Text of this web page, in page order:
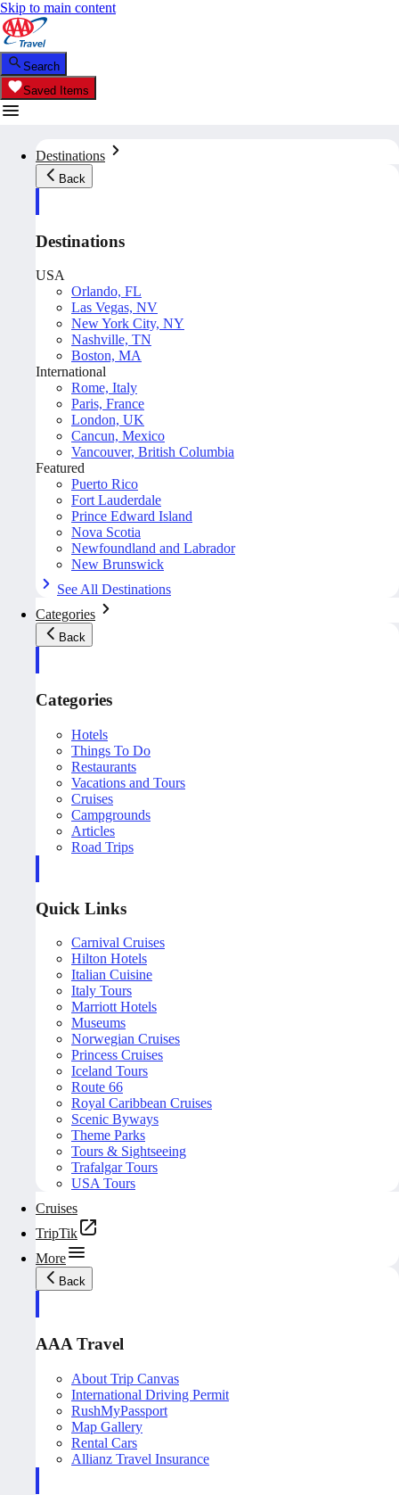
Skip to main content
Search
Saved Items
Destinations
Back
Destinations
USA
Orlando, FL
Las Vegas, NV
New York City, NY
Nashville, TN
Boston, MA
International
Rome, Italy
Paris, France
London, UK
Cancun, Mexico
Vancouver, British Columbia
Featured
Puerto Rico
Fort Lauderdale
Prince Edward Island
Nova Scotia
Newfoundland and Labrador
New Brunswick
See All Destinations
Categories
Back
Categories
Hotels
Things To Do
Restaurants
Vacations and Tours
Cruises
Campgrounds
Articles
Road Trips
Quick Links
Carnival Cruises
Hilton Hotels
Italian Cuisine
Italy Tours
Marriott Hotels
Museums
Norwegian Cruises
Princess Cruises
Iceland Tours
Route 66
Royal Caribbean Cruises
Scenic Byways
Theme Parks
Tours & Sightseeing
Trafalgar Tours
USA Tours
Cruises
TripTik
More
Back
AAA Travel
About Trip Canvas
International Driving Permit
RushMyPassport
Map Gallery
Rental Cars
Allianz Travel Insurance